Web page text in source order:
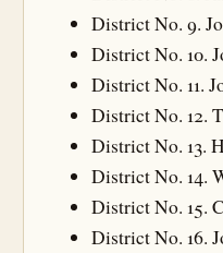
District No. 9.
District No. 10.
District No. 11.
District No. 12.
District No. 13.
District No. 14.
District No. 15.
District No. 16.